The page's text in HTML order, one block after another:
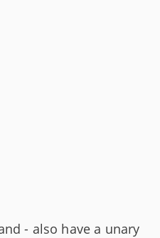
- also have a unary